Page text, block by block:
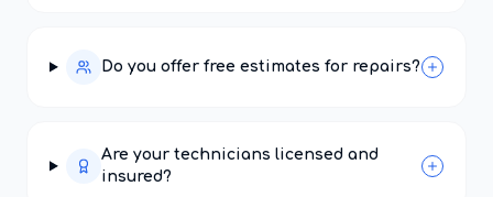
Do you offer free estimates for repairs?
Are your technicians licensed and
insured?